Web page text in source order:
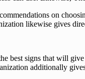
on
likewise gives
best signs that will
additionally